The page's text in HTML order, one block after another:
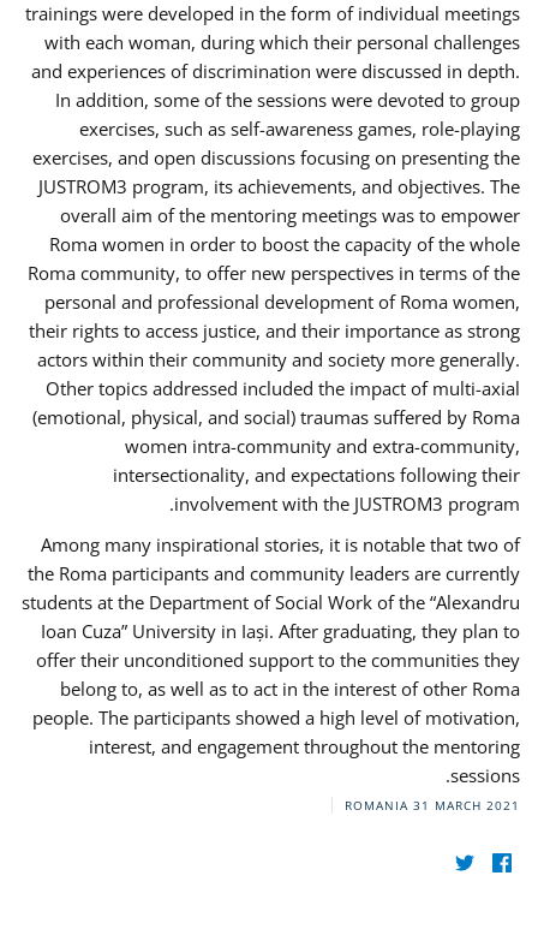
trainings were developed in the form of individual meetings
with each woman, during which their personal challenges
and experiences of discrimination were discussed in depth.
In addition, some of the sessions were devoted to group
exercises, such as self-awareness games, role-playing
exercises, and open discussions focusing on presenting the
JUSTROM3 program, its achievements, and objectives. The
overall aim of the mentoring meetings was to empower
Roma women in order to boost the capacity of the whole
Roma community, to offer new perspectives in terms of the
personal and professional development of Roma women,
their rights to access justice, and their importance as strong
actors within their community and society more generally.
Other topics addressed included the impact of multi-axial
(emotional, physical, and social) traumas suffered by Roma
women intra-community and extra-community,
intersectionality, and expectations following their
involvement with the JUSTROM3 program.
Among many inspirational stories, it is notable that two of
the Roma participants and community leaders are currently
students at the Department of Social Work of the “Alexandru
Ioan Cuza” University in Iași. After graduating, they plan to
offer their unconditioned support to the communities they
belong to, as well as to act in the interest of other Roma
people. The participants showed a high level of motivation,
interest, and engagement throughout the mentoring
sessions.
ROMANIA 31 MARCH 2021